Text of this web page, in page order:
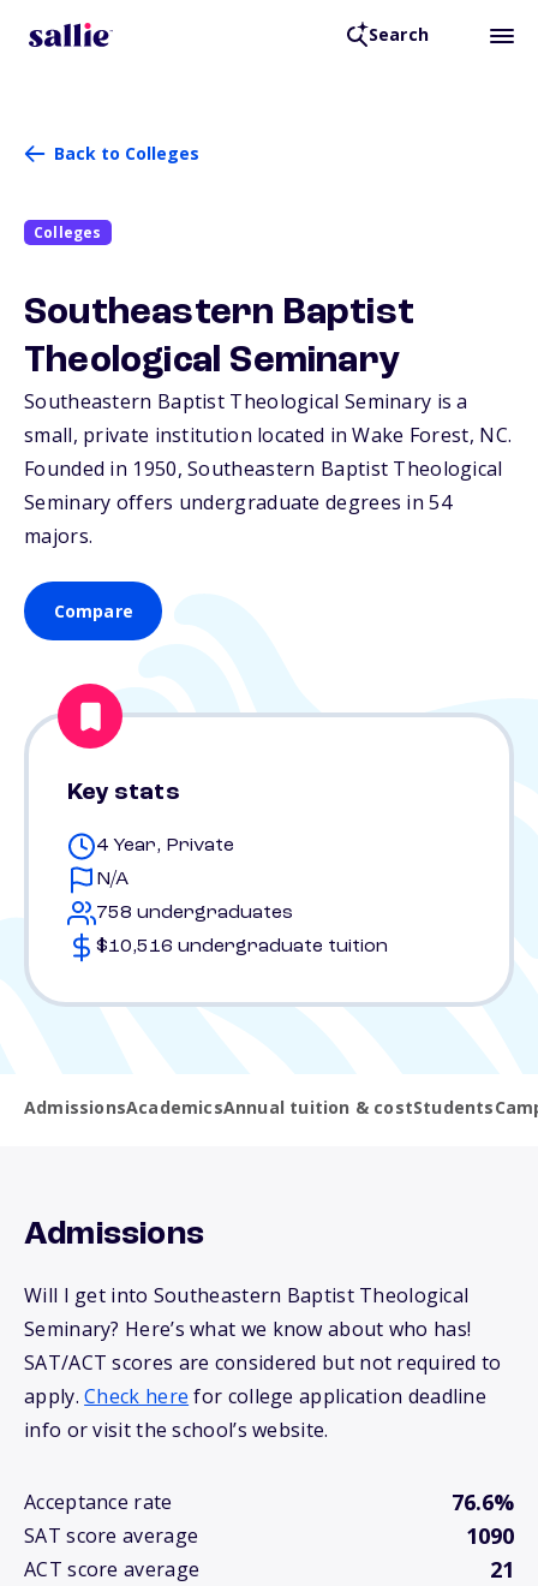
Search
Back to Colleges
Colleges
Southeastern Baptist
Theological Seminary
Southeastern Baptist Theological Seminary is a
small, private institution located in Wake Forest, NC.
Founded in 1950, Southeastern Baptist Theological
Seminary offers undergraduate degrees in 54
majors.
Compare
Key stats
4 Year, Private
N/A
758 undergraduates
$10,516 undergraduate tuition
AdmissionsAcademicsAnnual tuition & costStudents
Admissions
Will I get into Southeastern Baptist Theological
Seminary? Here’s what we know about who has!
SAT/ACT scores are considered but not required to
apply.Check here for college application deadline
info or visit the school’s website.
Acceptance rate 76.6%
SAT score average 1090
ACT score average 21